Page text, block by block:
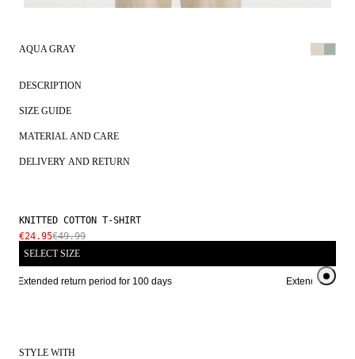
AQUA GRAY
DESCRIPTION
SIZE GUIDE
MATERIAL AND CARE
DELIVERY AND RETURN
KNITTED COTTON T-SHIRT
€24.95€49.99
SELECT SIZE
Extended return period for 100 days Extended
STYLE WITH